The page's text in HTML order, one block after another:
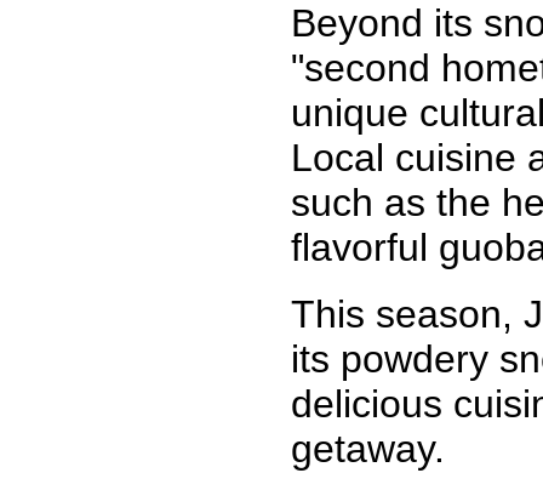
Beyond its
"second
unique
Local cuisine
such as the
flavorful
This season,
its powdery
delicious
getaway.